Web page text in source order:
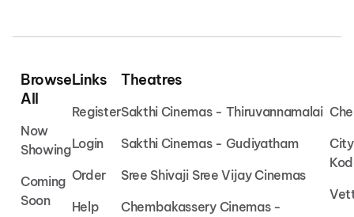
Browse
All
Now
Showing
Coming
Soon
Links
Register
Login
Order
Help
Theatres
Sakthi Cinemas - Thiruvannamalai
Sakthi Cinemas - Gudiyatham
Sree Shivaji Sree Vijay Cinemas
Chembakassery Cinemas -